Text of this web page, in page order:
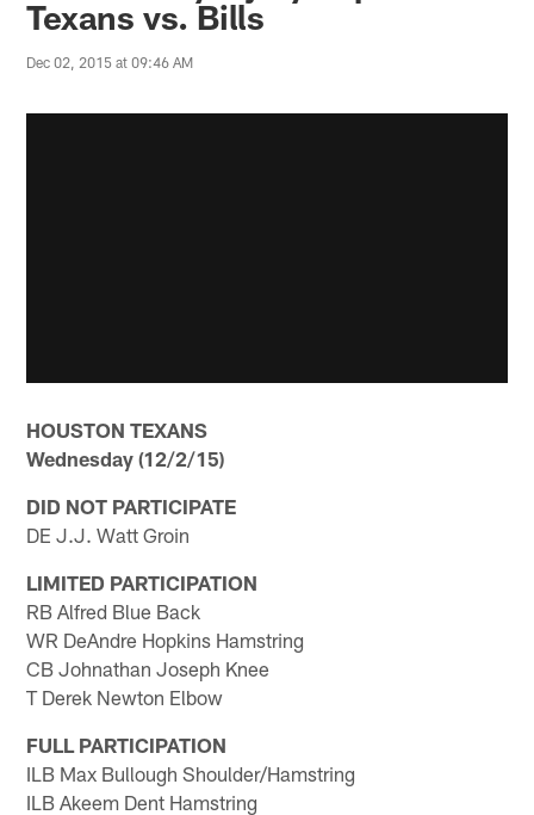
Texans vs. Bills
Dec 02, 2015 at 09:46 AM
HOUSTON TEXANS
Wednesday (12/2/15)
DID NOT PARTICIPATE
DE J.J. Watt Groin
LIMITED PARTICIPATION
RB Alfred Blue Back
WR DeAndre Hopkins Hamstring
CB Johnathan Joseph Knee
T Derek Newton Elbow
FULL PARTICIPATION
ILB Max Bullough Shoulder/Hamstring
ILB Akeem Dent Hamstring